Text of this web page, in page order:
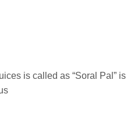
is called as “Soral Pal” is